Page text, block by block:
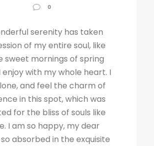
0
serenity has taken
of my entire soul, like
sweet mornings of spring
enjoy with my whole heart. I
and feel the charm of
in this spot, which was
for the bliss of souls like
I am so happy, my dear
absorbed in the exquisite